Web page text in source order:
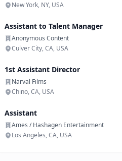
New York, NY, USA
Assistant to Talent Manager
Anonymous Content
Culver City, CA, USA
1st Assistant Director
Narval Films
Chino, CA, USA
Assistant
Ames / Hashagen Entertainment
Los Angeles, CA, USA